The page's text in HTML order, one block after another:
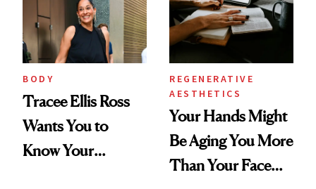
BODY
Tracee Ellis Ross
Wants You to
Know Your
REGENERATIVE
AESTHETICS
Your Hands Might
Be Aging You More
Than Your Face—